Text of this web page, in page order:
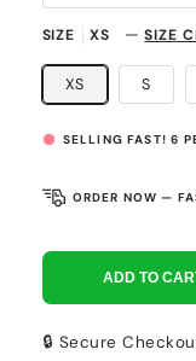
SIZE XS — SIZE
XS S
SELLING FAST!6
ORDER NOW —
ADD TO
🔒 Secure